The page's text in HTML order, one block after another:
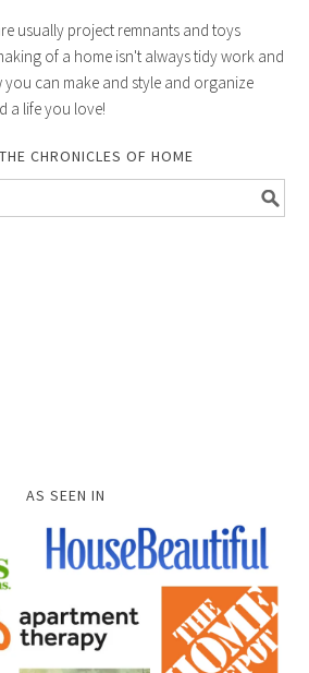
usually project remnants and toys
of a home isn't always tidy work and
can make and style and organize
a life you love!
CHRONICLES OF HOME
AS SEEN IN